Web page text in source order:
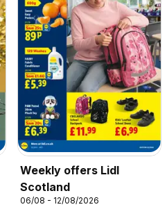
Weekly offers Lidl
Scotland
06/08 - 12/08/2026